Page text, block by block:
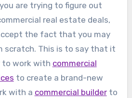
are trying to figure out
real estate deals,
the fact that you may
scratch. This is to say that it
to work with commercial
to create a brand-new
with a commercial builderto